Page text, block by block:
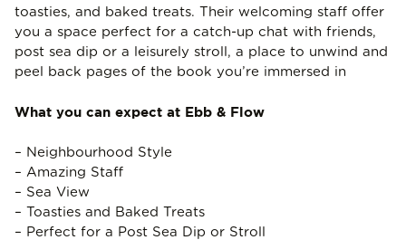
toasties, and baked treats. Their welcoming staff offer
you a space perfect for a catch-up chat with friends,
post sea dip or a leisurely stroll, a place to unwind and
peel back pages of the book you’re immersed in
What you can expect at Ebb & Flow
– Neighbourhood Style
– Amazing Staff
– Sea View
– Toasties and Baked Treats
– Perfect for a Post Sea Dip or Stroll